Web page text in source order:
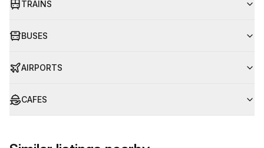
TRAINS
BUSES
AIRPORTS
CAFES